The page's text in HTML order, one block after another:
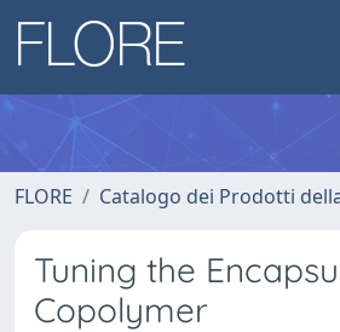
FLORE Catalogo dei Prodotti
Tuning the
Copolymer